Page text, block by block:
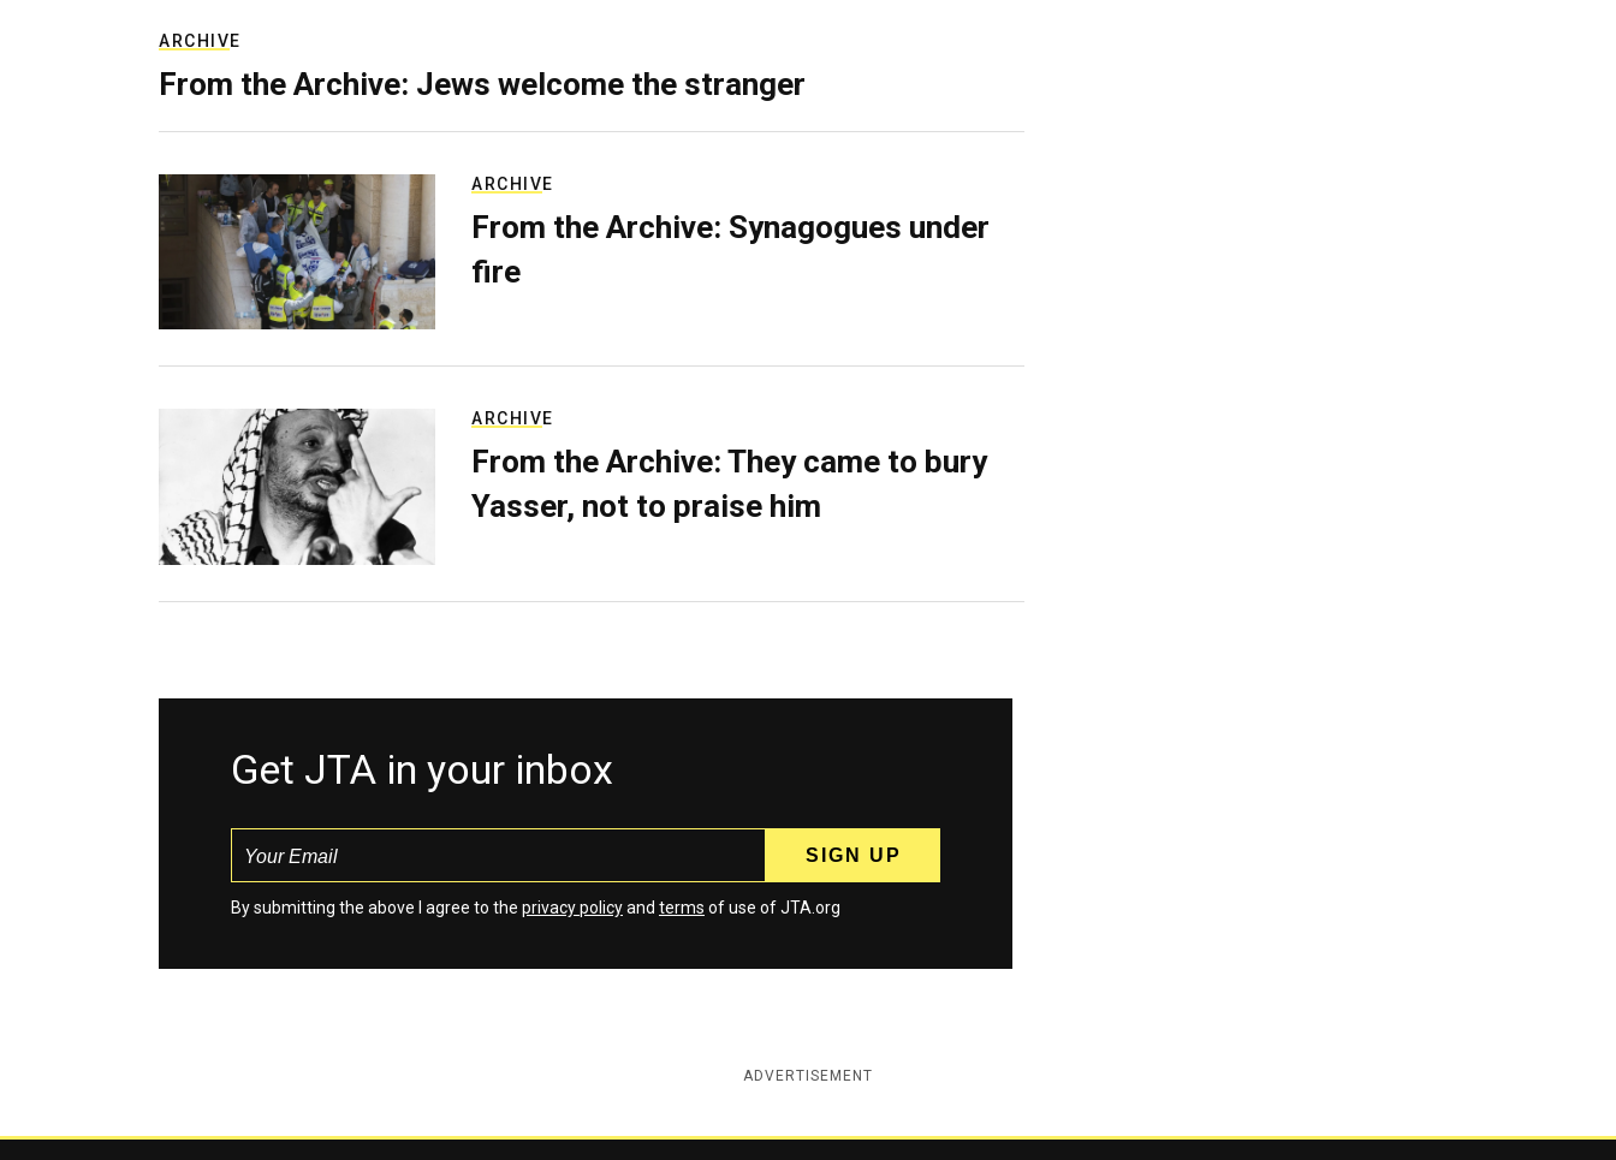
ARCHIVE
From the Archive: Jews welcome the stranger
ARCHIVE
From the Archive: Synagogues under
fire
ARCHIVE
From the Archive: They came to bury
Yasser, not to praise him
Get JTA in your inbox
By submitting the above I agree to the privacy policyand terms of use of JTA.org
ADVERTISEMENT